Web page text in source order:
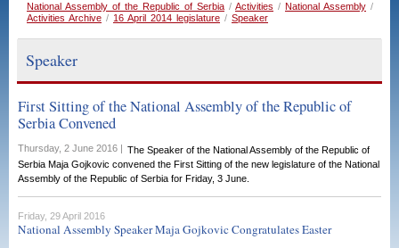
National Assembly of the Republic of Serbia / Activities / National Assembly /
Activities Archive / 16 April 2014 legislature / Speaker
Speaker
First Sitting of the National Assembly of the Republic of
Serbia Convened
Thursday, 2 June 2016 | The Speaker of the National Assembly of the Republic of
Serbia Maja Gojkovic convened the First Sitting of the new legislature of the National
Assembly of the Republic of Serbia for Friday, 3 June.
Friday, 29 April 2016
National Assembly Speaker Maja Gojkovic Congratulates Easter